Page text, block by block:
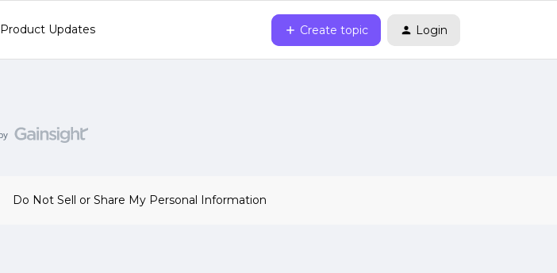
Product Updates Create topic Login
Do Not Sell or Share My Personal Information